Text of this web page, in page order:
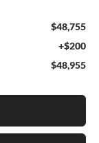
$48,755
+$200
$48,955